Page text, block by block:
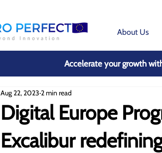
About Us
Accelerate your growth
Digital Europe
Excalibur
Aug 22, 2023 2 min read